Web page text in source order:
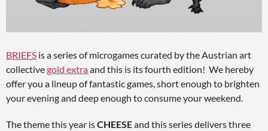
BRIEFS is a series of microgames curated by the Austrian art
collectivegold extraand this is its fourth edition! We hereby
offer you a lineup of fantastic games, short enough to brighten
your evening and deep enough to consume your weekend.
The theme this year isCHEESEand this series delivers three